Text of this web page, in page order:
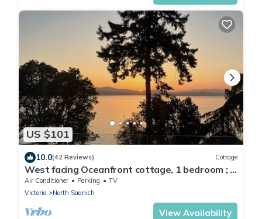
US $101
10.0(42 Reviews) Cottage
West facing Oceanfront cottage, 1 bedroom ; 4
kms from Victoria Int. Airport
Air Conditioner Parking
TV
Victoria
North Saanich
View Availability